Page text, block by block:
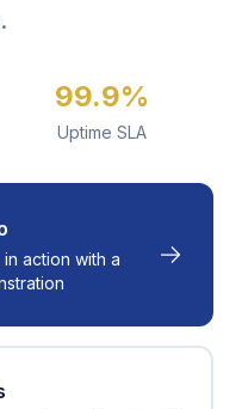
99.9%
Uptime SLA
action with a